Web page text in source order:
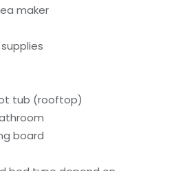
maker
tub (rooftop)
board